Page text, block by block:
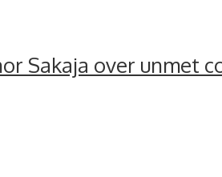
Sakaja over unmet